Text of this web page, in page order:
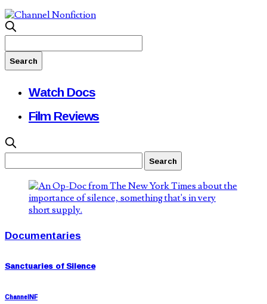
Watch Docs
Film Reviews
Documentaries
Sanctuaries of Silence
ChannelNF